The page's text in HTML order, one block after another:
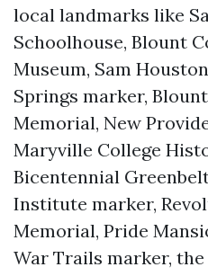
local landmarks like
Schoolhouse, Blount
Museum, Sam
Springs marker,
Memorial, New
Maryville College
Bicentennial
Institute marker,
Memorial, Pride
War Trails marker,